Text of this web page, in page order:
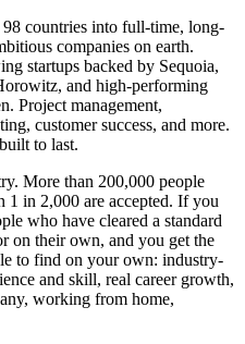
countries into full-time, long-
companies on earth.
startups backed by Sequoia,
and high-performing
Project management,
customer success, and more.
to last.
More than 200,000 people
1 in 2,000 are accepted. If you
who have cleared a standard
on their own, and you get the
to find on your own: industry-
and skill, real career growth,
working from home,